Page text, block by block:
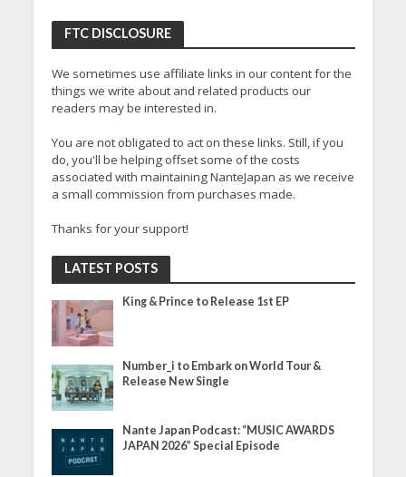
FTC DISCLOSURE
We sometimes use affiliate links in our content for the
things we write about and related products our
readers may be interested in.
You are not obligated to act on these links. Still, if you
do, you'll be helping offset some of the costs
associated with maintaining NanteJapan as we receive
a small commission from purchases made.
Thanks for your support!
LATEST POSTS
King & Prince to Release 1st EP
Number_i to Embark on World Tour &
Release New Single
Nante Japan Podcast: “MUSIC AWARDS
JAPAN 2026” Special Episode